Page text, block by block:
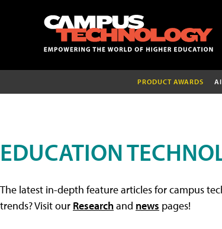
PRODUCT AWARDS AI
EDUCATION
The latest in-depth feature articles for campus
trends? Visit our Researchand news pages!